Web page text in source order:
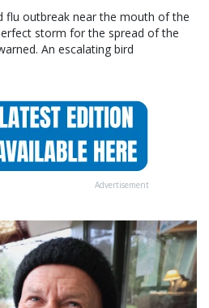
flu outbreak near the mouth of the
storm for the spread of the
An escalating bird
Advertisement